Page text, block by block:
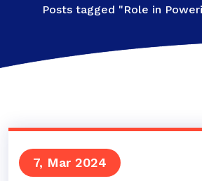
Posts tagged "Role in
7, Mar 2024